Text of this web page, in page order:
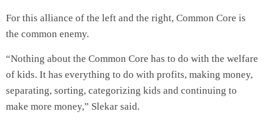
For this alliance of the left and the right, Common Core is
the common enemy.
“Nothing about the Common Core has to do with the welfare
of kids. It has everything to do with profits, making money,
separating, sorting, categorizing kids and continuing to
make more money,” Slekar said.